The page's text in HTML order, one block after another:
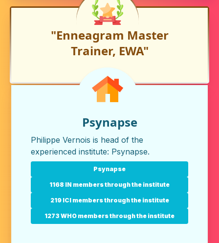
"Enneagram Master
Trainer, EWA"
Psynapse
Philippe Vernois is head of the
experienced institute: Psynapse.
Psynapse
1168 IN members through the institute
219 ICI members through the institute
1273 WHO members through the institute